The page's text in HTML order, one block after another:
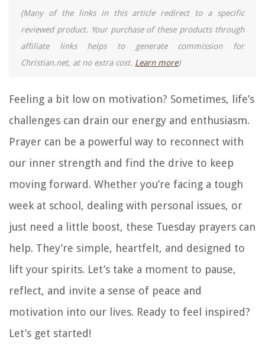
(Many of the links in this article redirect to a specific
reviewed product. Your purchase of these products through
affiliate links helps to generate commission for
Christian.net, at no extra cost. Learn more)
Feeling a bit low on motivation? Sometimes, life’s
challenges can drain our energy and enthusiasm.
Prayer can be a powerful way to reconnect with
our inner strength and find the drive to keep
moving forward. Whether you’re facing a tough
week at school, dealing with personal issues, or
just need a little boost, these Tuesday prayers can
help. They’re simple, heartfelt, and designed to
lift your spirits. Let’s take a moment to pause,
reflect, and invite a sense of peace and
motivation into our lives. Ready to feel inspired?
Let’s get started!